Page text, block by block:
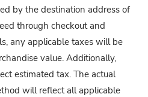
by the destination address of
through checkout and
any applicable taxes will be
value. Additionally,
estimated tax. The actual
will reflect all applicable